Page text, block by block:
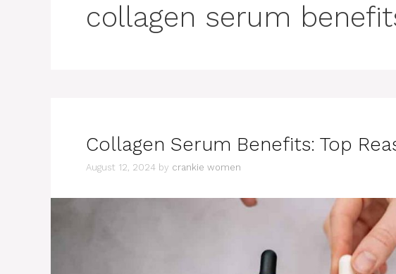
collagen serum
Collagen Serum Benefits: Top
August 12, 2024 by crankie women